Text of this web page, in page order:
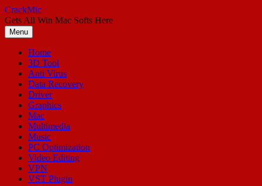
Skip
to
content
CrackMic
Gets All Win Mac Softs Here
Menu
Home
3D Tool
Anti Virus
Data Recovery
Driver
Graphics
Mac
Multimedia
Music
PC Optimization
Video Editing
VPN
VST Plugin